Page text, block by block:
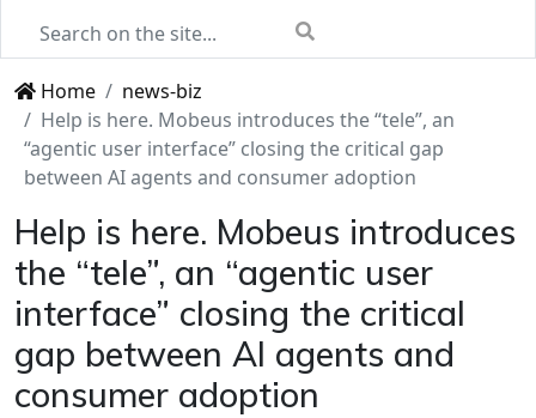
Home
news-biz
Help is here. Mobeus introduces the “tele”, an
“agentic user interface” closing the critical gap
between AI agents and consumer adoption
Help is here. Mobeus introduces
the “tele”, an “agentic user
interface” closing the critical
gap between AI agents and
consumer adoption